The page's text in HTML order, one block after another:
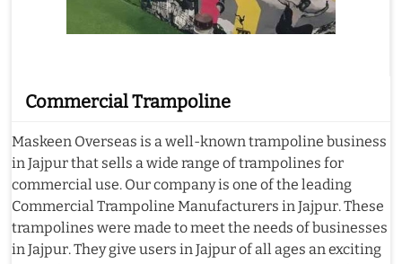
Commercial Trampoline
Maskeen Overseas is a well-known trampoline business
in Jajpur that sells a wide range of trampolines for
commercial use. Our company is one of the leading
Commercial Trampoline Manufacturers in Jajpur. These
trampolines were made to meet the needs of businesses
in Jajpur. They give users in Jajpur of all ages an exciting